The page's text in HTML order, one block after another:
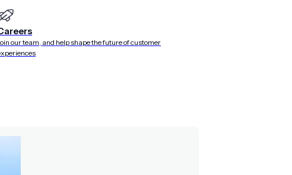
our team, and help shape the future of customer